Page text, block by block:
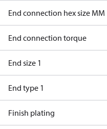
End connection hex size MM
End connection torque
End size 1
End type 1
Finish plating